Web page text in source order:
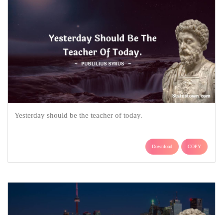
Yesterday should be the teacher of today.
Download COPY